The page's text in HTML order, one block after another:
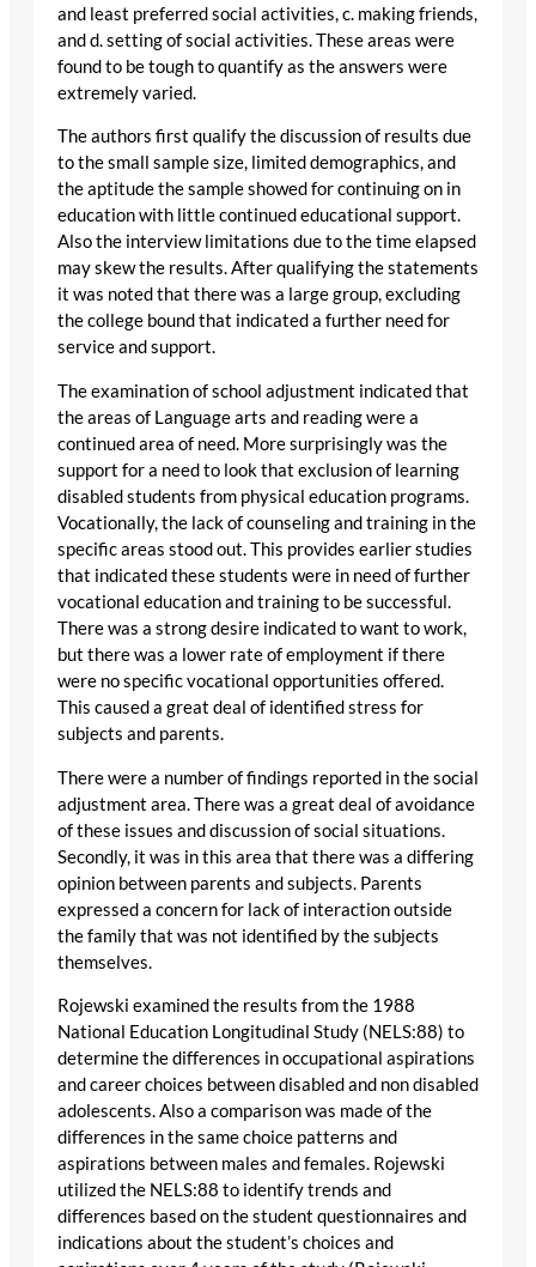
and least preferred social activities, c. making friends,
and d. setting of social activities. These areas were
found to be tough to quantify as the answers were
extremely varied.
The authors first qualify the discussion of results due
to the small sample size, limited demographics, and
the aptitude the sample showed for continuing on in
education with little continued educational support.
Also the interview limitations due to the time elapsed
may skew the results. After qualifying the statements
it was noted that there was a large group, excluding
the college bound that indicated a further need for
service and support.
The examination of school adjustment indicated that
the areas of Language arts and reading were a
continued area of need. More surprisingly was the
support for a need to look that exclusion of learning
disabled students from physical education programs.
Vocationally, the lack of counseling and training in the
specific areas stood out. This provides earlier studies
that indicated these students were in need of further
vocational education and training to be successful.
There was a strong desire indicated to want to work,
but there was a lower rate of employment if there
were no specific vocational opportunities offered.
This caused a great deal of identified stress for
subjects and parents.
There were a number of findings reported in the social
adjustment area. There was a great deal of avoidance
of these issues and discussion of social situations.
Secondly, it was in this area that there was a differing
opinion between parents and subjects. Parents
expressed a concern for lack of interaction outside
the family that was not identified by the subjects
themselves.
Rojewski examined the results from the 1988
National Education Longitudinal Study (NELS:88) to
determine the differences in occupational aspirations
and career choices between disabled and non disabled
adolescents. Also a comparison was made of the
differences in the same choice patterns and
aspirations between males and females. Rojewski
utilized the NELS:88 to identify trends and
differences based on the student questionnaires and
indications about the student’s choices and